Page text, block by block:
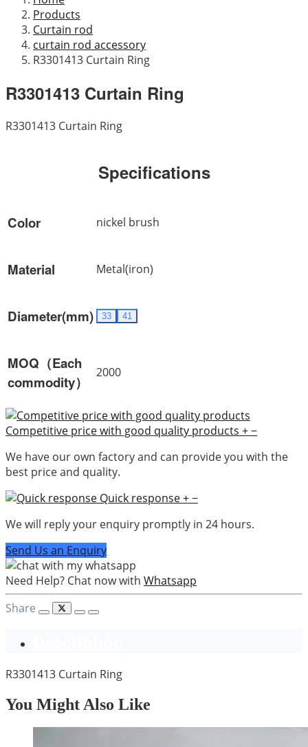
Products
Curtain rod
curtain rod accessory
R3301413 Curtain Ring
R3301413 Curtain Ring
R3301413 Curtain Ring
Specifications
Color nickel brush
Material Metal(iron)
Diameter(mm) 33 41
MOQ（Each
commodity）
2000
Competitive price with good quality products +−
We have our own factory and can provide you with the
best price and quality.
Quick response+−
We will reply your enquiry promptly in 24 hours.
Send Us an Enquiry
Need Help? Chat now with Whatsapp
Share
R3301413 Curtain Ring
You Might Also Like